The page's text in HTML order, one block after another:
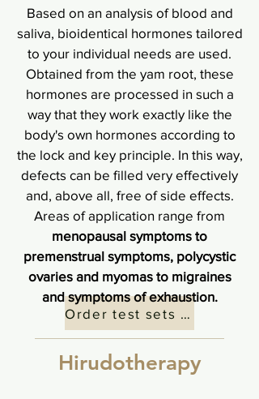
Hirudotherapy
Based on an analysis of blood and
saliva, bioidentical hormones tailored
to your individual needs are used.
Obtained from the yam root, these
hormones are processed in such a
way that they work exactly like the
body's own hormones according to
the lock and key principle. In this way,
defects can be filled very effectively
and, above all, free of side effects.
Areas of application range from
menopausal symptoms to
premenstrual symptoms, polycystic
ovaries and myomas to migraines
and symptoms of exhaustion.